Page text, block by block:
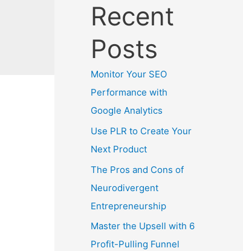
Recent
Posts
Monitor Your SEO
Performance with
Google Analytics
Use PLR to Create Your
Next Product
The Pros and Cons of
Neurodivergent
Entrepreneurship
Master the Upsell with 6
Profit-Pulling Funnel